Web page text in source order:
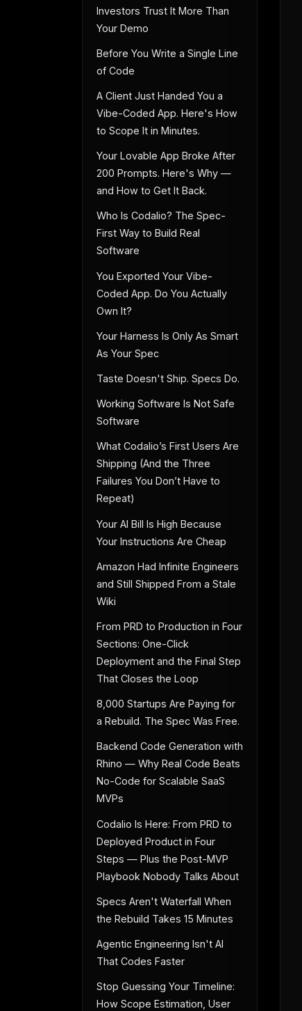
Investors Trust It More Than
Your Demo
Before You Write a Single Line
of Code
A Client Just Handed You a
Vibe-Coded App. Here's How
to Scope It in Minutes.
Your Lovable App Broke After
200 Prompts. Here's Why —
and How to Get It Back.
Who Is Codalio? The Spec-
First Way to Build Real
Software
You Exported Your Vibe-
Coded App. Do You Actually
Own It?
Your Harness Is Only As Smart
As Your Spec
Taste Doesn't Ship. Specs Do.
Working Software Is Not Safe
Software
What Codalio’s First Users Are
Shipping (And the Three
Failures You Don’t Have to
Repeat)
Your AI Bill Is High Because
Your Instructions Are Cheap
Amazon Had Infinite Engineers
and Still Shipped From a Stale
Wiki
From PRD to Production in Four
Sections: One-Click
Deployment and the Final Step
That Closes the Loop
8,000 Startups Are Paying for
a Rebuild. The Spec Was Free.
Backend Code Generation with
Rhino — Why Real Code Beats
No-Code for Scalable SaaS
MVPs
Codalio Is Here: From PRD to
Deployed Product in Four
Steps — Plus the Post-MVP
Playbook Nobody Talks About
Specs Aren't Waterfall When
the Rebuild Takes 15 Minutes
Agentic Engineering Isn't AI
That Codes Faster
Stop Guessing Your Timeline:
How Scope Estimation, User